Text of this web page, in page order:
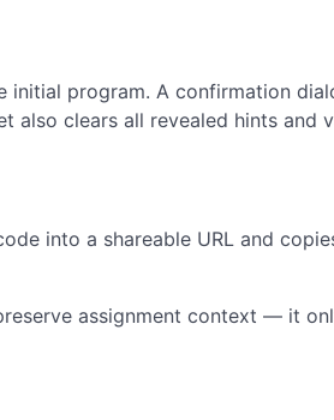
initial program. A confirmation
also clears all revealed hints and
into a shareable URL and
assignment context — it